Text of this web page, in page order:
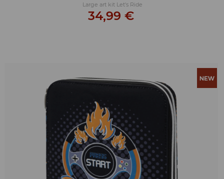
Large art kit Let's Ride
34,99 €